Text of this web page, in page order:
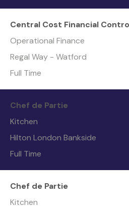
Central Cost Financial
Operational Finance
Regal Way - Watford
Full Time
Chef de Partie
Kitchen
Hilton London Bankside
Full Time
Chef de Partie
Kitchen